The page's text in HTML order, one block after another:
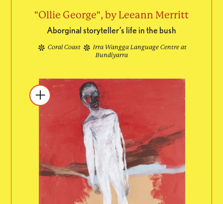
"Ollie George", by Leeann Merritt
Aborginal storyteller’s life in the bush
Coral Coast
Irra Wangga Language Centre at
Bundiyarra